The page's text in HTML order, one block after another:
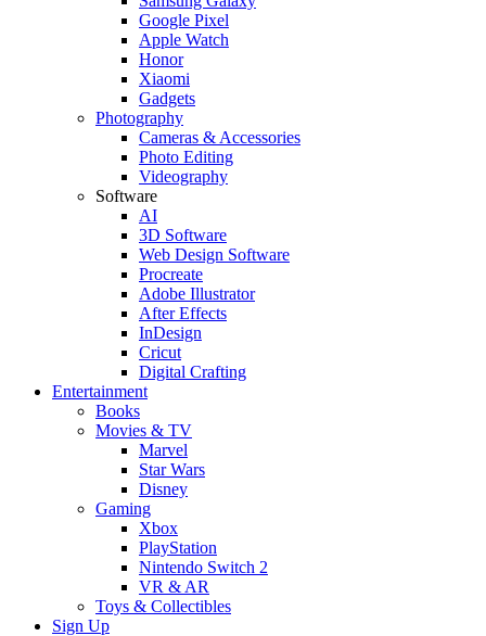
Google Pixel
Apple Watch
Honor
Xiaomi
Gadgets
Photography
Cameras & Accessories
Photo Editing
Videography
Software
AI
3D Software
Web Design Software
Procreate
Adobe Illustrator
After Effects
InDesign
Cricut
Digital Crafting
Entertainment
Books
Movies & TV
Marvel
Star Wars
Disney
Gaming
Xbox
PlayStation
Nintendo Switch 2
VR & AR
Toys & Collectibles
Sign Up